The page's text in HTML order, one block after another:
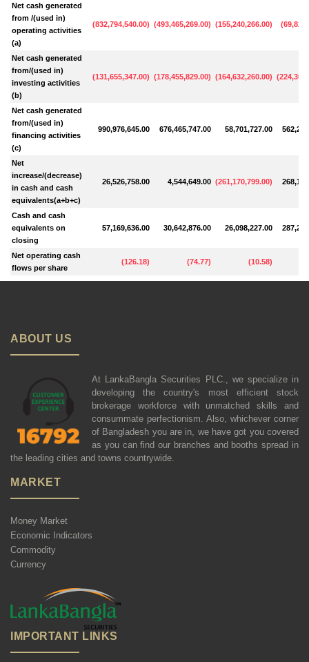
Net cash generated
from /(used in)
operating activities
(a)
(832,794,540.00) (493,465,269.00) (155,240,266.00) (
Net cash generated
from/(used in)
investing activities
(b)
(131,655,347.00) (178,455,829.00) (164,632,260.00) (
Net cash generated
from/(used in)
financing activities
(c)
990,976,645.00 676,465,747.00 58,701,727.00
Net
increase/(decrease)
in cash and cash
equivalents(a+b+c)
26,526,758.00 4,544,649.00 (261,170,799.00)
Cash and cash
equivalents on
closing
57,169,636.00 30,642,876.00 26,098,227.00
Net operating cash
flows per share
(126.18) (74.77) (10.58)
ABOUT US
At LankaBangla Securities PLC., we specialize in
developing the country's most efficient stock
brokerage workforce with unmatched skills and
consummate perfectionism. Also, whichever corner
of Bangladesh you are in, we have got you covered
as you can find our branches and booths spread in
the leading cities and towns countrywide.
MARKET
Money Market
Economic Indicators
Commodity
Currency
IMPORTANT LINKS